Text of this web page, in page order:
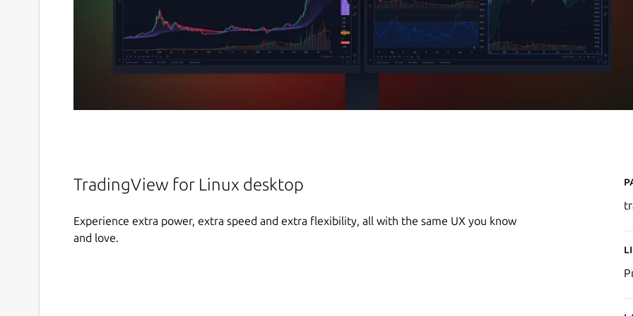
TradingView for Linux desktop
Experience extra power, extra speed and extra flexibility, all with the same UX you know
and love.